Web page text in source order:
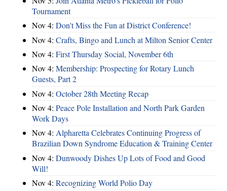
Tournament
Nov 4: Don't Miss the Fun at District Conference!
Nov 4: Crafts, Bingo and Lunch at Milton Senior Center
Nov 4: First Thursday Social, November 6th
Nov 4: Membership: Prospecting for Rotary Lunch
Guests, Part 2
Nov 4: October 28th Meeting Recap
Nov 4: Peace Pole Installation and North Park Garden
Work Days
Nov 4: Alpharetta Celebrates Continuing Progress of
Brazilian Down Syndrome Education & Training Center
Nov 4: Dunwoody Dishes Up Lots of Food and Good
Will!
Nov 4: Recognizing World Polio Day